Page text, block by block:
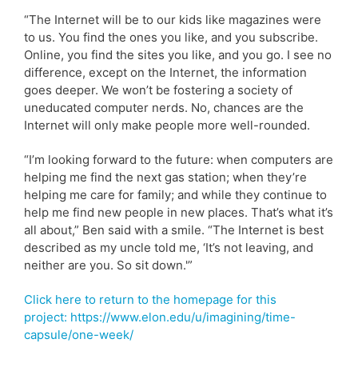
“The Internet will be to our kids like magazines were
to us. You find the ones you like, and you subscribe.
Online, you find the sites you like, and you go. I see no
difference, except on the Internet, the information
goes deeper. We won’t be fostering a society of
uneducated computer nerds. No, chances are the
Internet will only make people more well-rounded.
“I’m looking forward to the future: when computers are
helping me find the next gas station; when they’re
helping me care for family; and while they continue to
help me find new people in new places. That’s what it’s
all about,” Ben said with a smile. “The Internet is best
described as my uncle told me, ‘It’s not leaving, and
neither are you. So sit down.'”
Click here to return to the homepage for this
project: https://www.elon.edu/u/imagining/time-
capsule/one-week/